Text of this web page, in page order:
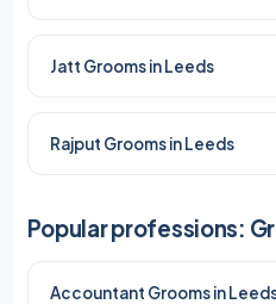
Jatt Grooms in Leeds
Rajput Grooms in Leeds
Popular professions:
Accountant Grooms in